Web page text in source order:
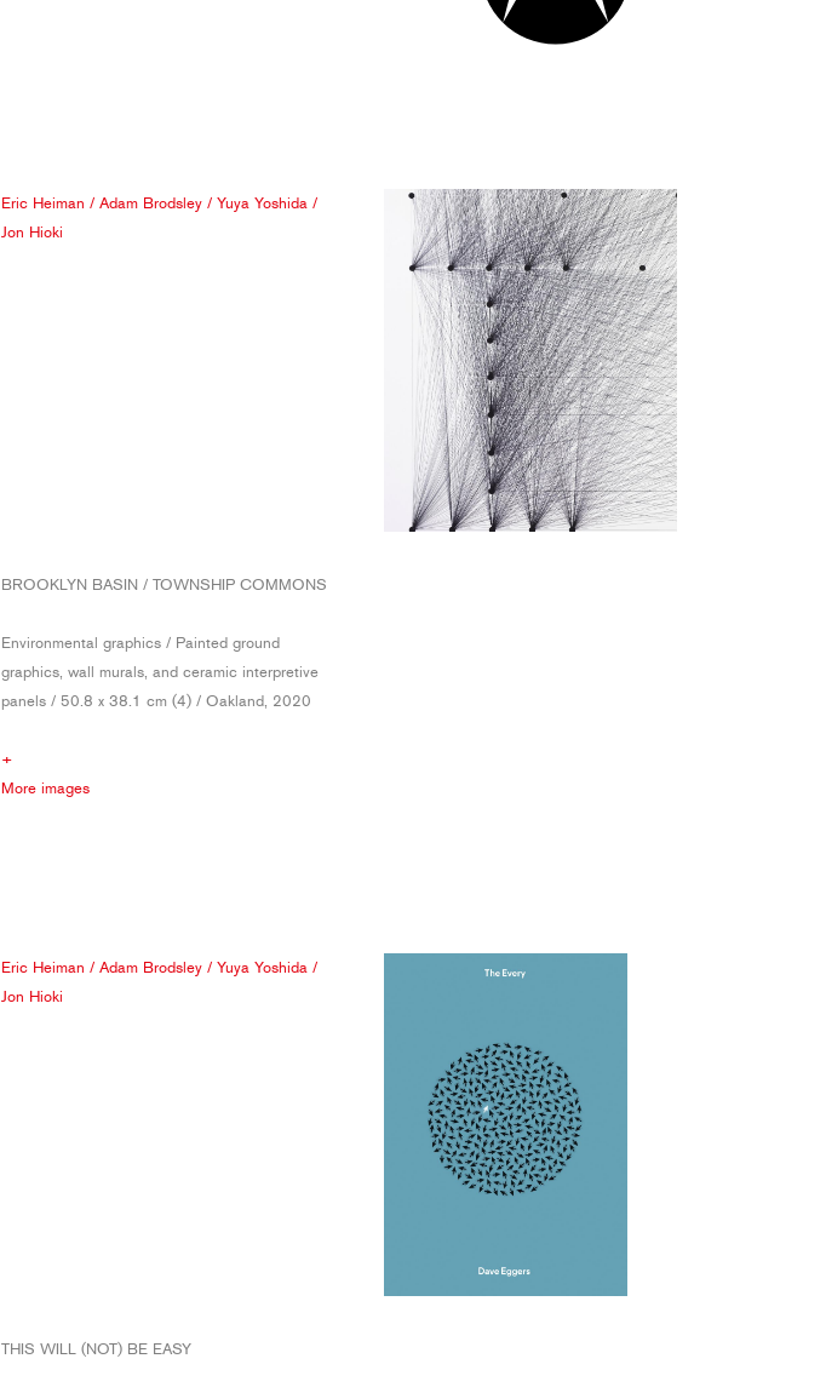
Eric Heiman / Adam Brodsley / Yuya Yoshida /
Jon Hioki
BROOKLYN BASIN / TOWNSHIP COMMONS
Environmental graphics / Painted ground
graphics, wall murals, and ceramic interpretive
panels / 50.8 x 38.1 cm (4) / Oakland, 2020
+
More images
Eric Heiman / Adam Brodsley / Yuya Yoshida /
Jon Hioki
THIS WILL (NOT) BE EASY